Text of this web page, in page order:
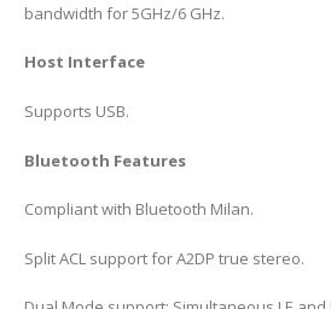
bandwidth for 5GHz/6 GHz.
Host Interface
Supports USB.
Bluetooth Features
Compliant with Bluetooth Milan.
Split ACL support for A2DP true stereo.